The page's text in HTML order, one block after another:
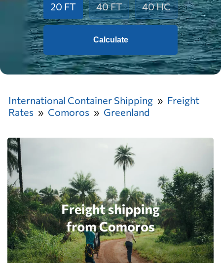
20 FT 40 FT 40 HC
Calculate
International Container Shipping
Freight
Rates
Comoros Greenland